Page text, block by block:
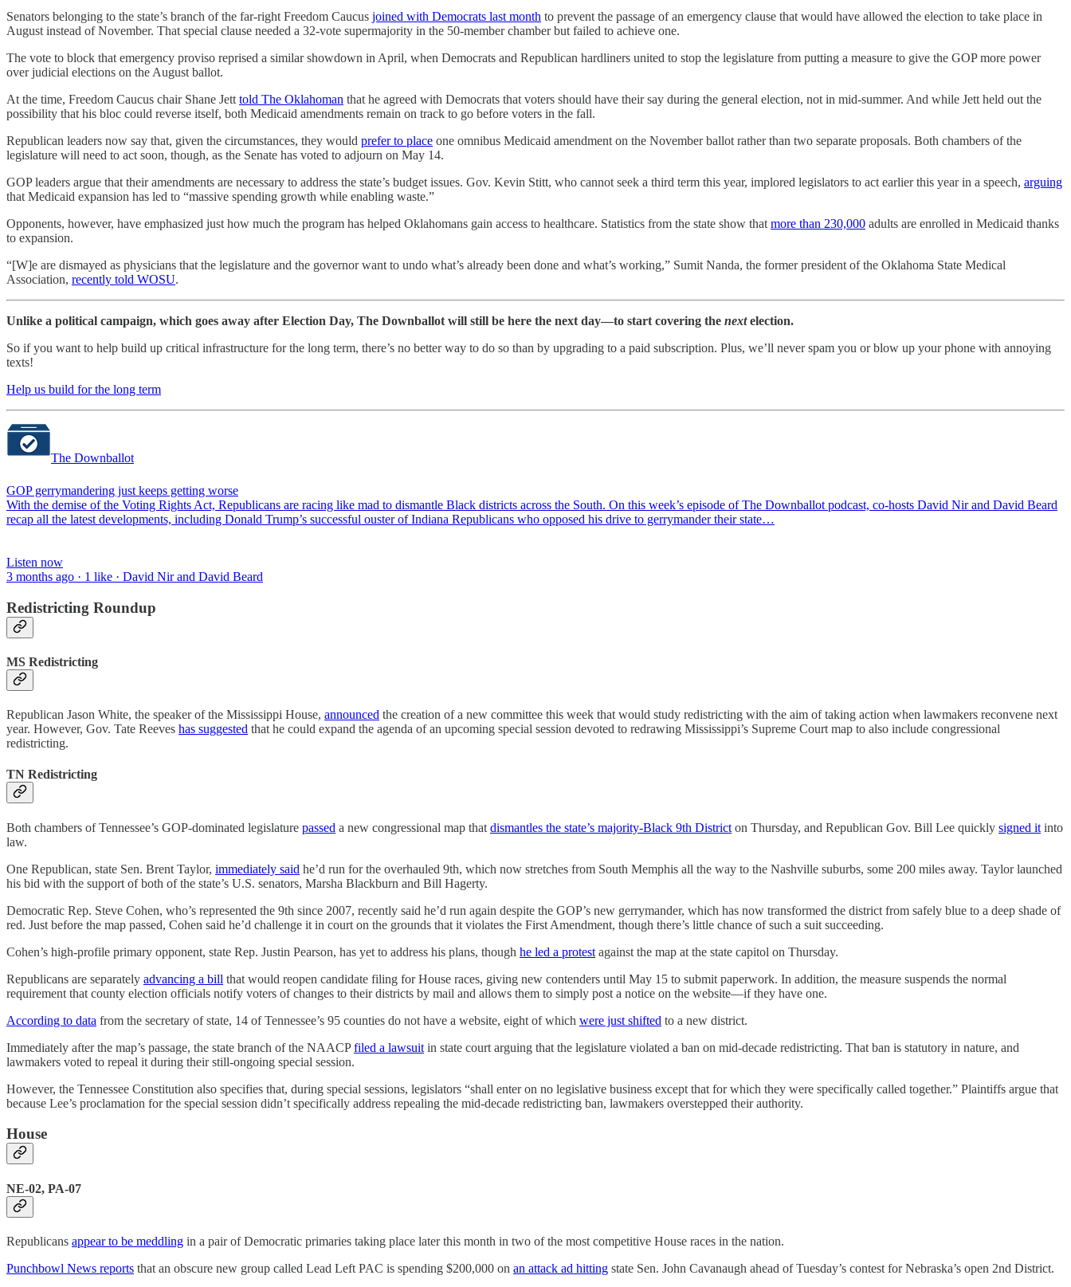
Senators belonging to the state’s branch of the far-right Freedom Caucus joined with Democrats last month to prevent the passage of an emergency clause that would have allowed the election to take place in
August instead of November. That special clause needed a 32-vote supermajority in the 50-member chamber but failed to achieve one.
The vote to block that emergency proviso reprised a similar showdown in April, when Democrats and Republican hardliners united to stop the legislature from putting a measure to give the GOP more power
over judicial elections on the August ballot.
At the time, Freedom Caucus chair Shane Jett told The Oklahoman that he agreed with Democrats that voters should have their say during the general election, not in mid-summer. And while Jett held out the
possibility that his bloc could reverse itself, both Medicaid amendments remain on track to go before voters in the fall.
Republican leaders now say that, given the circumstances, they would prefer to place one omnibus Medicaid amendment on the November ballot rather than two separate proposals. Both chambers of the
legislature will need to act soon, though, as the Senate has voted to adjourn on May 14.
GOP leaders argue that their amendments are necessary to address the state’s budget issues. Gov. Kevin Stitt, who cannot seek a third term this year, implored legislators to act earlier this year in a speech, arguing
that Medicaid expansion has led to “massive spending growth while enabling waste.”
Opponents, however, have emphasized just how much the program has helped Oklahomans gain access to healthcare. Statistics from the state show that more than 230,000 adults are enrolled in Medicaid thanks
to expansion.
“[W]e are dismayed as physicians that the legislature and the governor want to undo what’s already been done and what’s working,” Sumit Nanda, the former president of the Oklahoma State Medical
Association, recently told WOSU.
Unlike a political campaign, which goes away after Election Day, The Downballot will still be here the next day—to start covering the nextelection.
So if you want to help build up critical infrastructure for the long term, there’s no better way to do so than by upgrading to a paid subscription. Plus, we’ll never spam you or blow up your phone with annoying
texts!
Help us build for the long term
The Downballot
GOP gerrymandering just keeps getting worse
With the demise of the Voting Rights Act, Republicans are racing like mad to dismantle Black districts across the South. On this week’s episode of The Downballot podcast, co-hosts David Nir and David Beard
recap all the latest developments, including Donald Trump’s successful ouster of Indiana Republicans who opposed his drive to gerrymander their state…
Listen now
3 months ago · 1 like · David Nir and David Beard
Redistricting Roundup
MS Redistricting
Republican Jason White, the speaker of the Mississippi House, announced the creation of a new committee this week that would study redistricting with the aim of taking action when lawmakers reconvene next
year. However, Gov. Tate Reeves has suggested that he could expand the agenda of an upcoming special session devoted to redrawing Mississippi’s Supreme Court map to also include congressional
redistricting.
TN Redistricting
Both chambers of Tennessee’s GOP-dominated legislature passed a new congressional map that dismantles the state’s majority-Black 9th District on Thursday, and Republican Gov. Bill Lee quickly signed it into
law.
One Republican, state Sen. Brent Taylor, immediately said he’d run for the overhauled 9th, which now stretches from South Memphis all the way to the Nashville suburbs, some 200 miles away. Taylor launched
his bid with the support of both of the state’s U.S. senators, Marsha Blackburn and Bill Hagerty.
Democratic Rep. Steve Cohen, who’s represented the 9th since 2007, recently said he’d run again despite the GOP’s new gerrymander, which has now transformed the district from safely blue to a deep shade of
red. Just before the map passed, Cohen said he’d challenge it in court on the grounds that it violates the First Amendment, though there’s little chance of such a suit succeeding.
Cohen’s high-profile primary opponent, state Rep. Justin Pearson, has yet to address his plans, though he led a protest against the map at the state capitol on Thursday.
Republicans are separately advancing a bill that would reopen candidate filing for House races, giving new contenders until May 15 to submit paperwork. In addition, the measure suspends the normal
requirement that county election officials notify voters of changes to their districts by mail and allows them to simply post a notice on the website—if they have one.
According to data from the secretary of state, 14 of Tennessee’s 95 counties do not have a website, eight of which were just shifted to a new district.
Immediately after the map’s passage, the state branch of the NAACPfiled a lawsuit in state court arguing that the legislature violated a ban on mid-decade redistricting. That ban is statutory in nature, and
lawmakers voted to repeal it during their still-ongoing special session.
However, the Tennessee Constitution also specifies that, during special sessions, legislators “shall enter on no legislative business except that for which they were specifically called together.” Plaintiffs argue that
because Lee’s proclamation for the special session didn’t specifically address repealing the mid-decade redistricting ban, lawmakers overstepped their authority.
House
NE-02, PA-07
Republicans appear to be meddling in a pair of Democratic primaries taking place later this month in two of the most competitive House races in the nation.
Punchbowl News reports that an obscure new group called Lead Left PAC is spending $200,000 on an attack ad hitting state Sen. John Cavanaugh ahead of Tuesday’s contest for Nebraska’s open 2nd District.